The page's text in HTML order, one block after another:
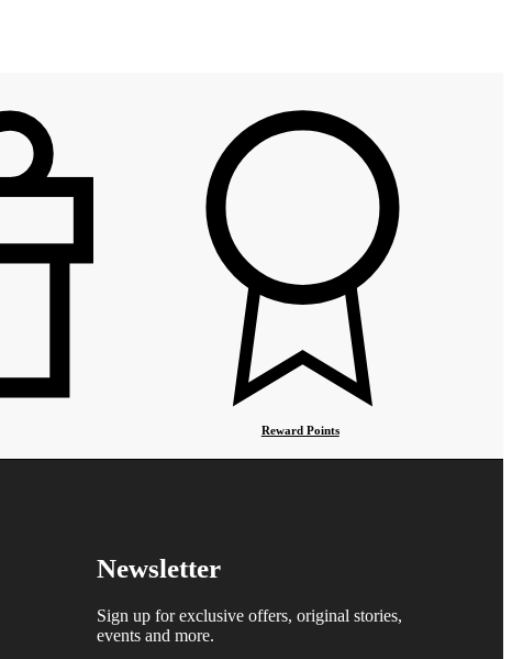
Reward Points
Newsletter
Sign up for exclusive offers, original stories,
events and more.